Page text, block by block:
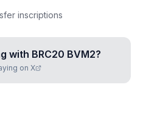
inscriptions
with BRC20 BVM2?
on X